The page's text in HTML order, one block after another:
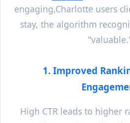
engaging,Charlotte users
stay, the algorithm
1. Improved
High CTR leads to higher